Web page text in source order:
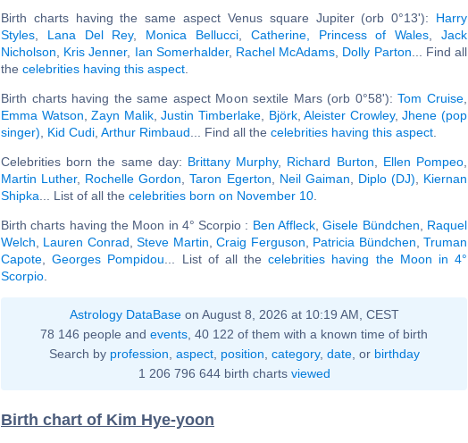
Birth charts having the same aspect Venus square Jupiter (orb 0°13'): Harry
Styles
Lana Del Rey, Monica Bellucci Catherine, Princess of Wales ,Jack
Nicholson
Kris Jenner, Ian Somerhalder, Rachel McAdams Dolly Parton ... Find all
the celebrities having this aspect
Birth charts having the same aspect Moon sextile Mars (orb 0°58'):Tom Cruise
Emma Watson ,Zayn Malik,Justin Timberlake Björk,Aleister Crowley,Jhene (pop
singer)
Kid Cudi Arthur Rimbaud ... Find all the celebrities having this aspect
Celebrities born the same day: Brittany Murphy, Richard Burton Ellen Pompeo
Martin Luther, Rochelle Gordon ,Taron Egerton Neil Gaiman Diplo (DJ)
Kiernan
Shipka ... List of all the celebrities born on November 10
Birth charts having the Moon in 4° Scorpio : Ben Affleck ,Gisele Bündchen
Raquel
Welch
Lauren Conrad ,Steve Martin ,Craig Ferguson Patricia Bündchen ,Truman
Capote ,Georges Pompidou ... List of all thecelebrities having the Moon in 4°
Scorpio
Astrology DataBaseon August 8, 2026 at 10:19 AM, CEST
78 146 people and events , 40 122 of them with a known time of birth
Search by profession aspect, position category, date, or birthday
1 206 796 644 birth charts viewed
Birth chart of Kim Hye-yoon